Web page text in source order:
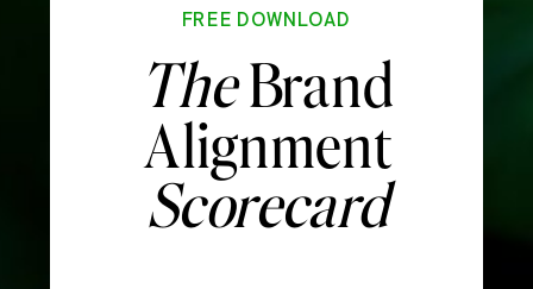
FREE DOWNLOAD
TheBrand
Alignment
Scorecard